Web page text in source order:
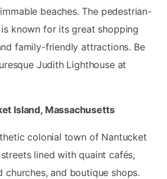
beaches. The pedestrian-
known for its great shopping
family-friendly attractions. Be
Judith Lighthouse at
Island, Massachusetts
colonial town of Nantucket
lined with quaint cafés,
churches, and boutique shops.